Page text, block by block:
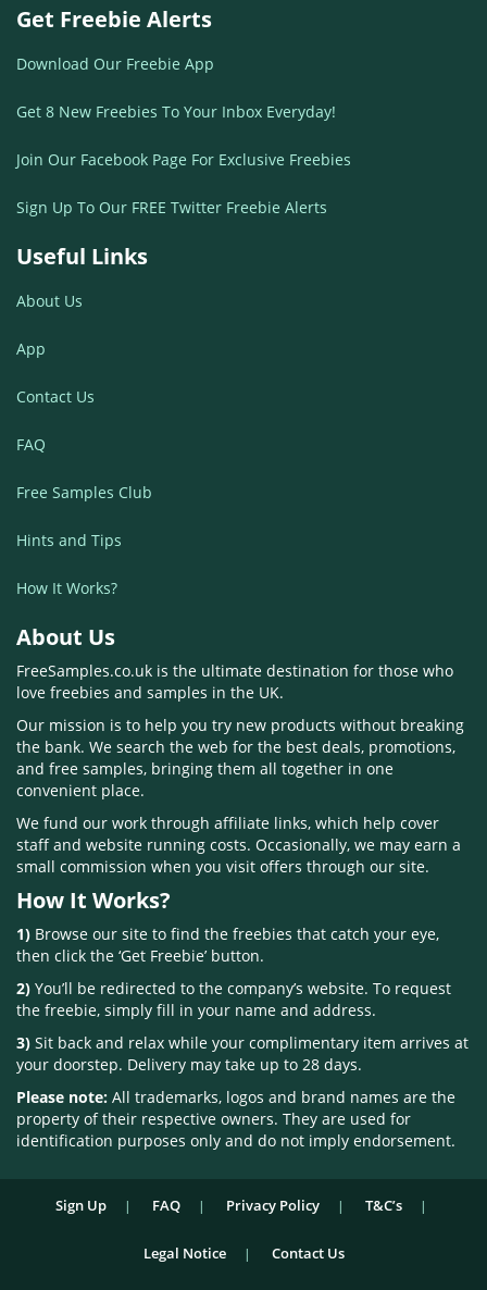
Get Freebie Alerts
Download Our Freebie App
Get 8 New Freebies To Your Inbox Everyday!
Join Our Facebook Page For Exclusive Freebies
Sign Up To Our FREE Twitter Freebie Alerts
Useful Links
About Us
App
Contact Us
FAQ
Free Samples Club
Hints and Tips
How It Works?
About Us
FreeSamples.co.uk is the ultimate destination for those who
love freebies and samples in the UK.
Our mission is to help you try new products without breaking
the bank. We search the web for the best deals, promotions,
and free samples, bringing them all together in one
convenient place.
We fund our work through affiliate links, which help cover
staff and website running costs. Occasionally, we may earn a
small commission when you visit offers through our site.
How It Works?
1) Browse our site to find the freebies that catch your eye,
then click the ‘Get Freebie’ button.
2) You’ll be redirected to the company’s website. To request
the freebie, simply fill in your name and address.
3) Sit back and relax while your complimentary item arrives at
your doorstep. Delivery may take up to 28 days.
Please note: All trademarks, logos and brand names are the
property of their respective owners. They are used for
identification purposes only and do not imply endorsement.
Sign Up FAQ Privacy Policy T&C’s
Legal Notice Contact Us